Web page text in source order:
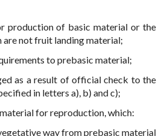
production of basic material or the
not fruit landing material;
to prebasic material;
as a result of official check to the
in letters a), b) and c);
for reproduction, which:
way from prebasic material